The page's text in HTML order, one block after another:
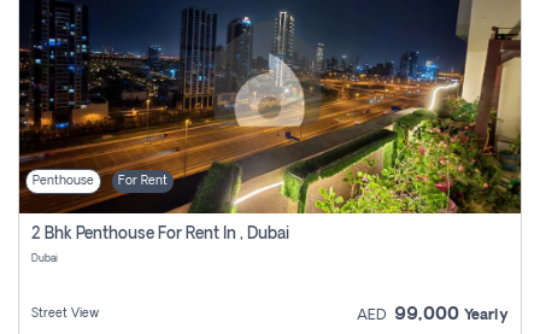
New
Projects
Contact
Us
Login
Register
Penthouse For Rent
2 Bhk Penthouse For Rent In , Dubai
Dubai
Street View AED 99,000 Yearly